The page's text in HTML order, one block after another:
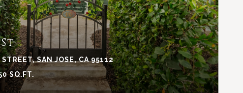
SAN JOSE, CA 95112
SQ.FT.